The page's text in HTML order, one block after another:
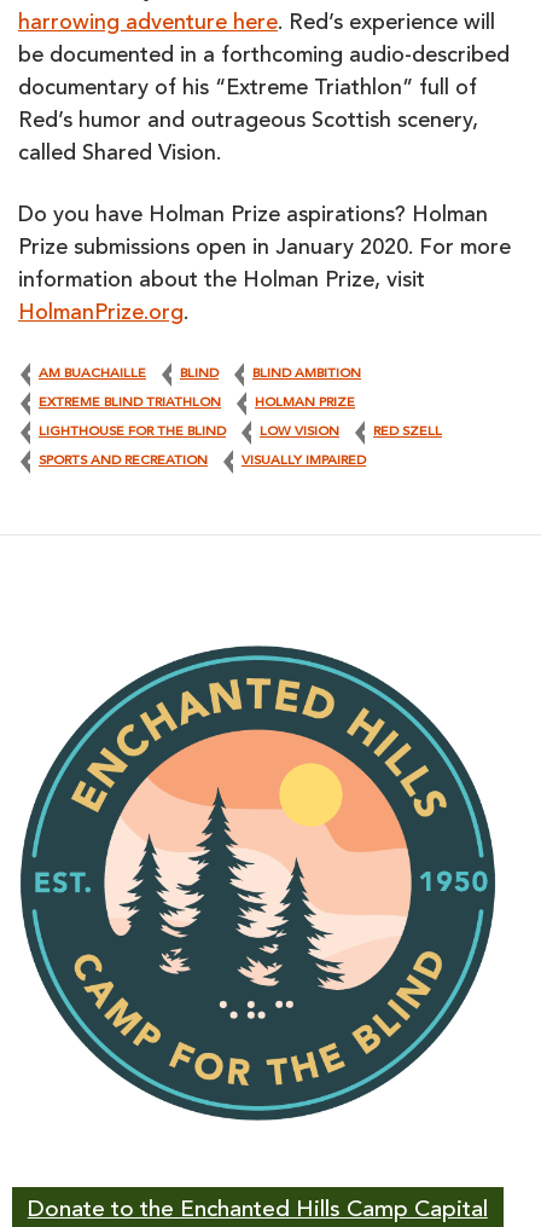
harrowing adventure here. Red’s experience will
be documented in a forthcoming audio-described
documentary of his “Extreme Triathlon” full of
Red’s humor and outrageous Scottish scenery,
called Shared Vision.
Do you have Holman Prize aspirations? Holman
Prize submissions open in January 2020. For more
information about the Holman Prize, visit
HolmanPrize.org.
AM BUACHAILLE BLIND BLIND AMBITION
EXTREME BLIND TRIATHLON HOLMAN PRIZE
LIGHTHOUSE FOR THE BLIND LOW VISION RED SZELL
SPORTS AND RECREATION VISUALLY IMPAIRED
Donate to the Enchanted Hills Camp Capital